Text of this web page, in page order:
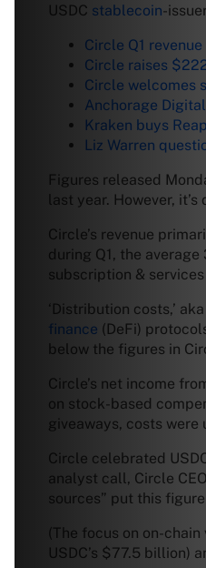
USDC stablecoin-
Circle Q1
Circle raises
Circle welcomes
Anchorage
Kraken buys
Liz Warren
Figures released
last year. However,
Circle’s revenue
during Q1, the
subscription &
‘Distribution costs,’
finance (DeFi)
below the figures in
Circle’s net income
on stock-based
giveaways, costs
Circle celebrated
analyst call, Circle
sources” put this
(The focus on on-
USDC’s $77.5 billion)